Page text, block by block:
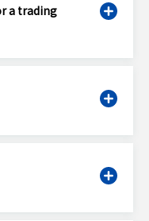
a trading